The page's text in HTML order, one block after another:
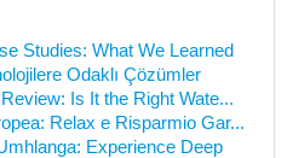
Studies: What We Learned
Odaklı Çözümler
Is It the Right Wate...
Relax e Risparmio Gar...
Experience Deep